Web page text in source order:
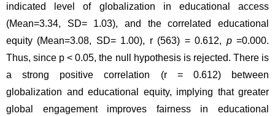
indicated level of globalization in educational access
(Mean=3.34, SD= 1.03), and the correlated educational
equity (Mean=3.08, SD= 1.00), r (563) = 0.612, p =0.000.
Thus, since p < 0.05, the null hypothesis is rejected. There is
a strong positive correlation (r = 0.612) between
globalization and educational equity, implying that greater
global engagement improves fairness in educational